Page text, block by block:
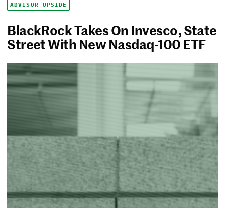
ADVISOR UPSIDE
BlackRock Takes On Invesco, State
Street With New Nasdaq-100 ETF